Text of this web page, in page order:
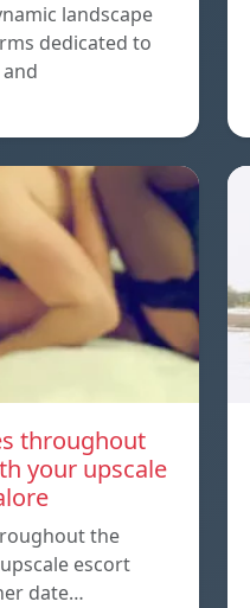
landscape
dedicated to
throughout
your upscale
the
escort
date…